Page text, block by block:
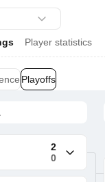
Player statistics
Playoffs
2
0